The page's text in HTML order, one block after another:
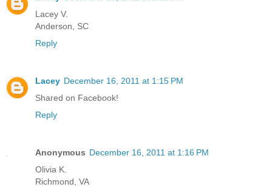
Lacey V.
Anderson, SC
Reply
Lacey December 16, 2011 at 1:15 PM
Shared on Facebook!
Reply
Anonymous December 16, 2011 at 1:16 PM
Olivia K.
Richmond, VA